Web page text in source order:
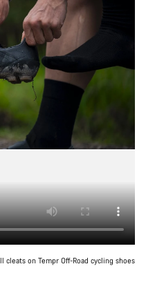
cleats on Tempr Off-Road cycling shoes